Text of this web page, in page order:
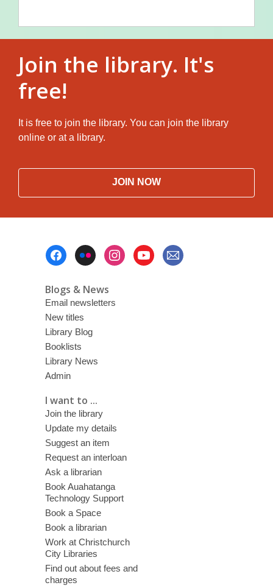
Join the library. It's
free!
It is free to join the library. You can join the library
online or at a library.
JOIN NOW
Blogs & News
Email newsletters
New titles
Library Blog
Booklists
Library News
Admin
I want to ...
Join the library
Update my details
Suggest an item
Request an interloan
Ask a librarian
Book Auahatanga
Technology Support
Book a Space
Book a librarian
Work at Christchurch
City Libraries
Find out about fees and
charges